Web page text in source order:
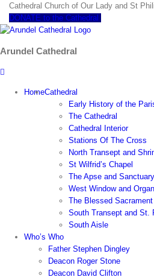
Skip
content
Cathedral Church of Our Lady
DONATE to the Cathedral
Arundel Cathedral
HomeCathedral
Early History of the
The Cathedral
Cathedral Interior
Stations Of The Cross
North Transept and
St Wilfrid’s Chapel
The Apse and Sanctuary
West Window and Organ
The Blessed Sacrament
South Transept and St.
South Aisle
Who’s Who
Father Stephen Dingley
Deacon Roger Stone
Deacon David Clifton